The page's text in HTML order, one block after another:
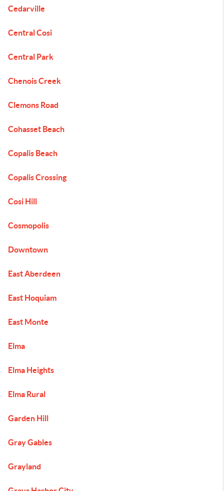
Cedarville
Central Cosi
Central Park
Chenois Creek
Clemons Road
Cohasset Beach
Copalis Beach
Copalis Crossing
Cosi Hill
Cosmopolis
Downtown
East Aberdeen
East Hoquiam
East Monte
Elma
Elma Heights
Elma Rural
Garden Hill
Gray Gables
Grayland